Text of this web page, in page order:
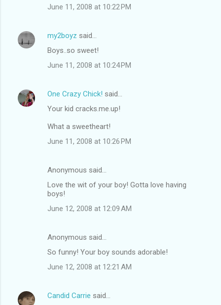
June 11, 2008 at 10:22 PM
my2boyz said…
Boys..so sweet!
June 11, 2008 at 10:24 PM
One Crazy Chick! said…
Your kid cracks.me.up!
What a sweetheart!
June 11, 2008 at 10:26 PM
Anonymous said…
Love the wit of your boy! Gotta love having
boys!
June 12, 2008 at 12:09 AM
Anonymous said…
So funny! Your boy sounds adorable!
June 12, 2008 at 12:21 AM
Candid Carrie said…